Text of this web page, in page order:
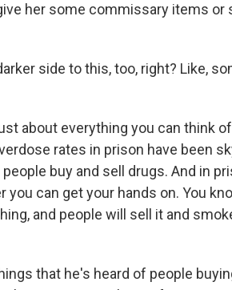
her some commissary items or
side to this, too, right? Like,
about everything you can think
rates in prison have been
buy and sell drugs. And in
can get your hands on. You
and people will sell it and
that he's heard of people